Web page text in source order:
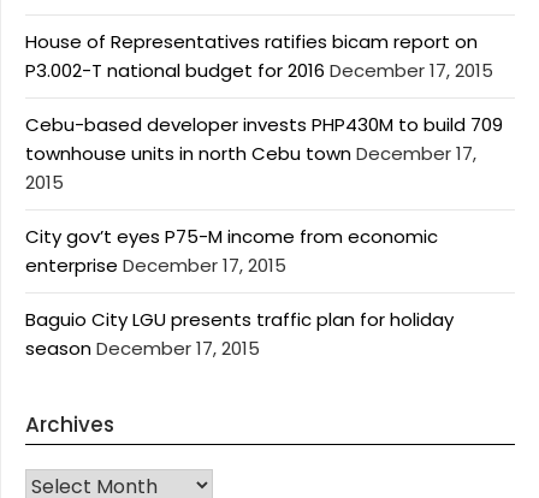
House of Representatives ratifies bicam report on
P3.002-T national budget for 2016 December 17, 2015
Cebu-based developer invests PHP430M to build 709
townhouse units in north Cebu townDecember 17,
2015
City gov’t eyes P75-M income from economic
enterprise December 17, 2015
Baguio City LGU presents traffic plan for holiday
seasonDecember 17, 2015
Archives
Archives